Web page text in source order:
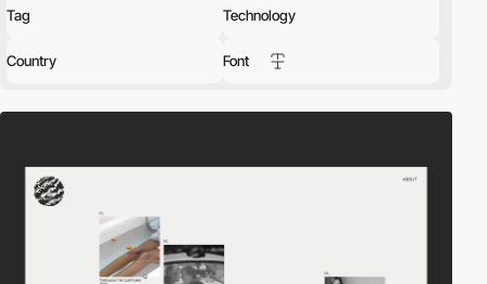
Tag Technology
Country Font